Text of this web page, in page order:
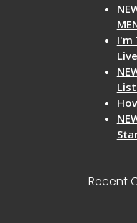
I'm
Recent